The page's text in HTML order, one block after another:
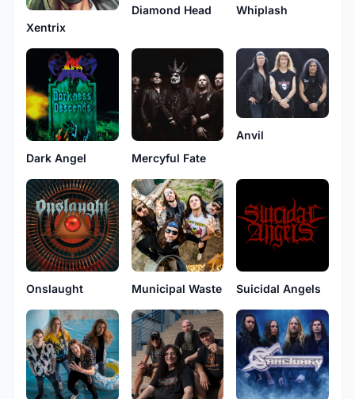
Xentrix
Diamond Head Whiplash
Dark Angel Mercyful Fate
Anvil
Onslaught Municipal Waste Suicidal Angels